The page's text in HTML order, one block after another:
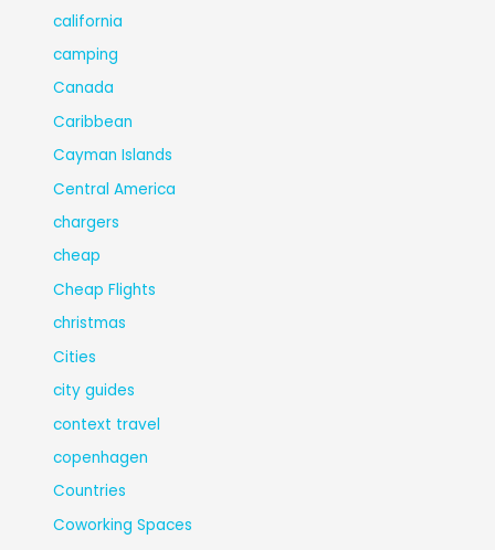
california
camping
Canada
Caribbean
Cayman Islands
Central America
chargers
cheap
Cheap Flights
christmas
Cities
city guides
context travel
copenhagen
Countries
Coworking Spaces